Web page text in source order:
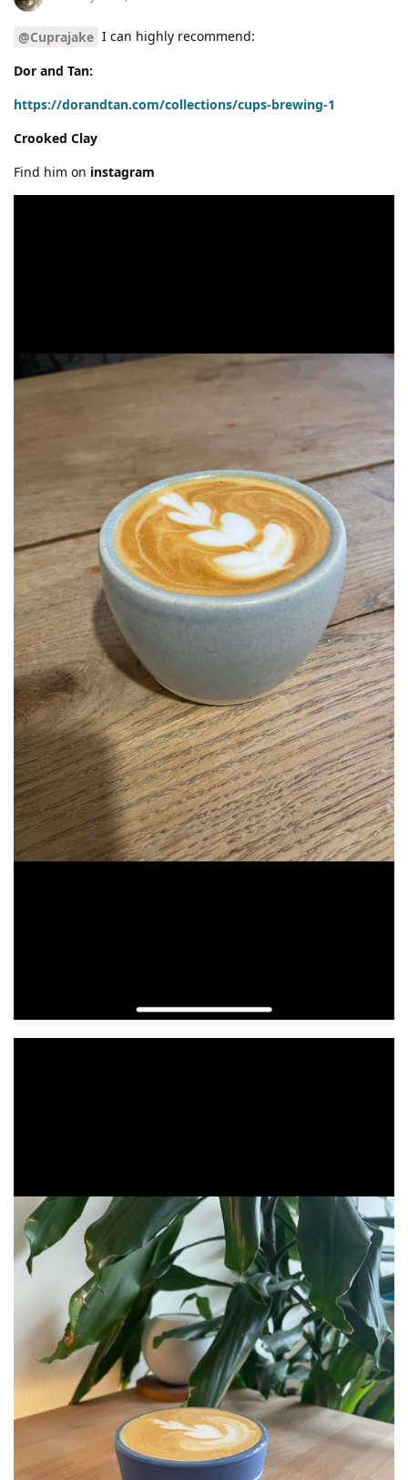
@Cuprajake I can highly recommend:
Dor and Tan:
https://dorandtan.com/collections/cups-brewing-1
Crooked Clay
Find him on instagram